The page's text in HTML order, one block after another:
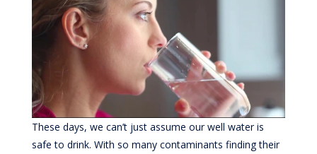
These days, we can’t just assume our well water is
safe to drink. With so many contaminants finding their